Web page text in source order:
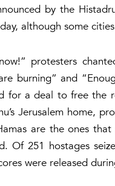
by the
although some
protesters
burning” and
for a deal to free the
Jerusalem home,
are the ones
Of 251 hostages
were released